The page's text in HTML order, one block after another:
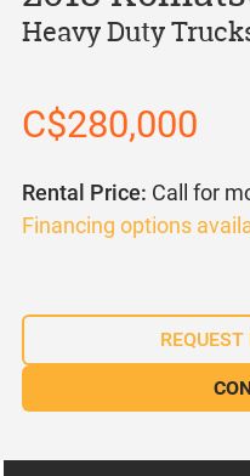
Heavy Duty
C$280,000
Rental Price: Call for
Financing options